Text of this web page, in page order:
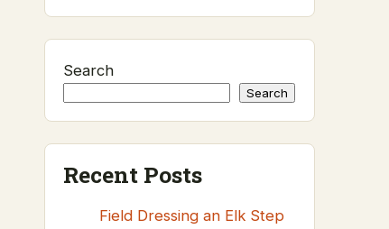
Search
Search
Recent Posts
Field Dressing an Elk Step